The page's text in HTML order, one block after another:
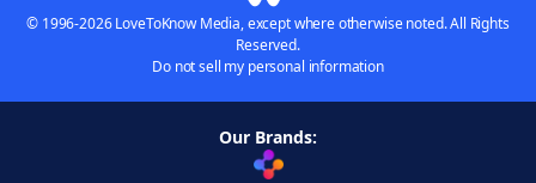
© 1996-2026 LoveToKnow Media, except where otherwise noted. All Rights
Reserved.
Do not sell my personal information
Our Brands: